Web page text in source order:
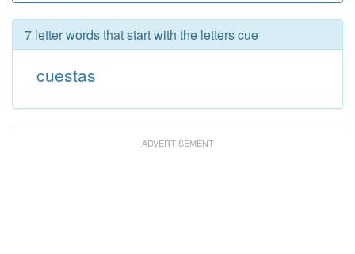
7 letter words that start with the letters cue
cuestas